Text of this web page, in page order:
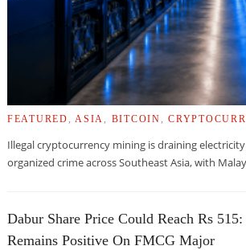
FEATURED ,ASIA , BITCOIN ,
Illegal cryptocurrency mining is draining
organized crime across Southeast Asia, with
Dabur Share Price Could Reach Rs
Remains Positive On FMCG Major